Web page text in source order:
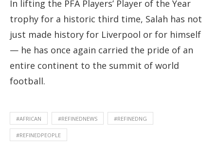
In lifting the PFA Players’ Player of the Year
trophy for a historic third time, Salah has not
just made history for Liverpool or for himself
— he has once again carried the pride of an
entire continent to the summit of world
football.
#AFRICAN #REFINEDNEWS #REFINEDNG
#REFINEDPEOPLE